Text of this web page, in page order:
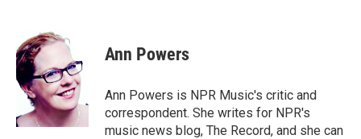
e
b
o
o
i
t
e
r
e
d
I
n
Ann Powers
Ann Powers is NPR Music's critic and
correspondent. She writes for NPR's
music news blog, The Record, and she can